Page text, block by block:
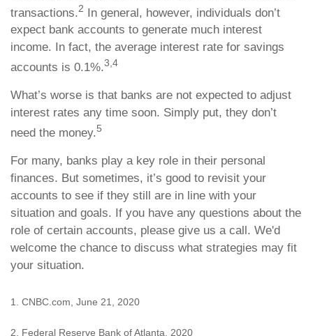
transactions.2 In general, however, individuals don’t
expect bank accounts to generate much interest
income. In fact, the average interest rate for savings
accounts is 0.1%.3,4
What’s worse is that banks are not expected to adjust
interest rates any time soon. Simply put, they don’t
need the money.5
For many, banks play a key role in their personal
finances. But sometimes, it’s good to revisit your
accounts to see if they still are in line with your
situation and goals. If you have any questions about the
role of certain accounts, please give us a call. We'd
welcome the chance to discuss what strategies may fit
your situation.
1. CNBC.com, June 21, 2020
2. Federal Reserve Bank of Atlanta, 2020